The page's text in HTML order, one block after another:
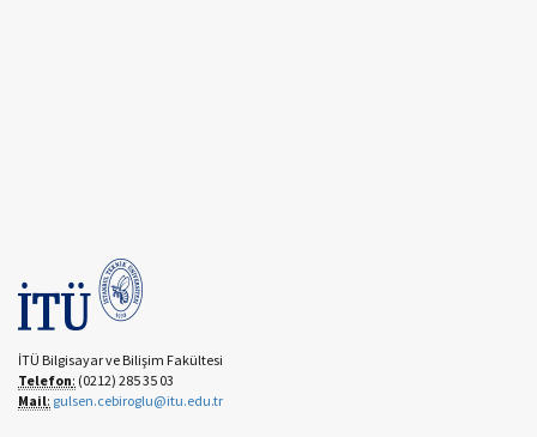
İTÜ Bilgisayar ve Bilişim Fakültesi
Telefon: (0212) 285 35 03
Mail: gulsen.cebiroglu@itu.edu.tr